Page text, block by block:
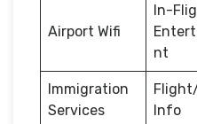
Airport Wifi
In-
nt
Immigration
Services
Info